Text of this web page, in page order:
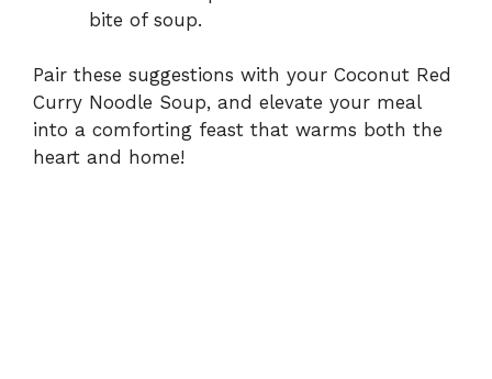
bite of soup.
Pair these suggestions with your Coconut Red
Curry Noodle Soup, and elevate your meal
into a comforting feast that warms both the
heart and home!